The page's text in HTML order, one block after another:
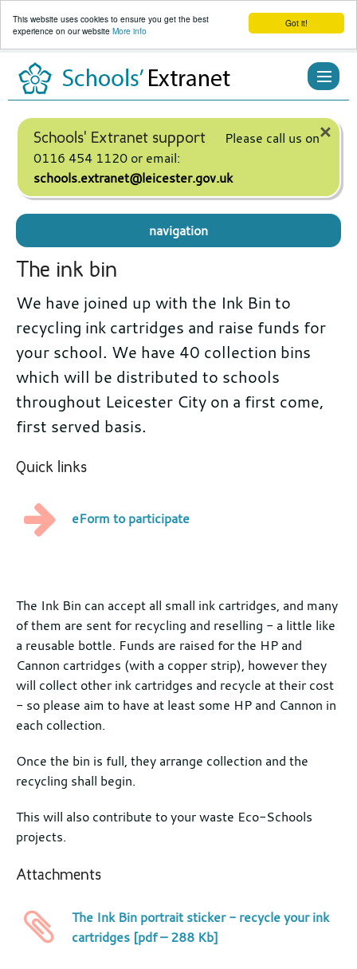
Got it!
This website uses cookies to ensure you get the best
experience on our website More info
content
Schools' Extranet support
Please call us on
0116 454 1120 or email:
schools.extranet@leicester.gov.uk
×
navigation
The ink bin
We have joined up with the Ink Bin to
recycling ink cartridges and raise funds for
your school. We have 40 collection bins
which will be distributed to schools
throughout Leicester City on a first come,
first served basis.
Quick links
eForm to participate
The Ink Bin can accept all small ink cartridges, and many
of them are sent for recycling and reselling - a little like
a reusable bottle. Funds are raised for the HP and
Cannon cartridges (with a copper strip), however they
will collect other ink cartridges and recycle at their cost
- so please aim to have at least some HP and Cannon in
each collection.
Once the bin is full, they arrange collection and the
recycling shall begin.
This will also contribute to your waste Eco-Schools
projects.
Attachments
The Ink Bin portrait sticker - recycle your ink
cartridges [pdf – 288 Kb]